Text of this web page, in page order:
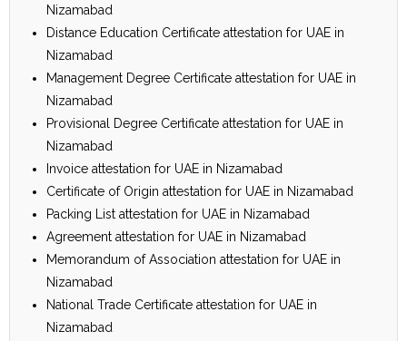
Nizamabad
Distance Education Certificate attestation for UAE in
Nizamabad
Management Degree Certificate attestation for UAE in
Nizamabad
Provisional Degree Certificate attestation for UAE in
Nizamabad
Invoice attestation for UAE in Nizamabad
Certificate of Origin attestation for UAE in Nizamabad
Packing List attestation for UAE in Nizamabad
Agreement attestation for UAE in Nizamabad
Memorandum of Association attestation for UAE in
Nizamabad
National Trade Certificate attestation for UAE in
Nizamabad